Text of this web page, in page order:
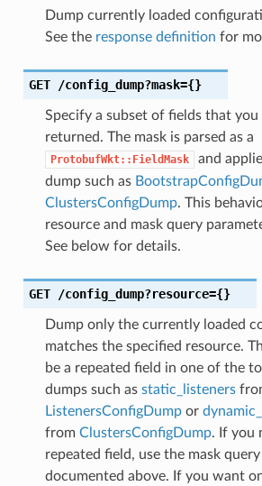
Dump currently loaded
See the response definition for
GET /config_dump?mask={}
Specify a subset of fields that
returned. The mask is parsed as a
ProtobufWkt::FieldMask
and
dump such as
ClustersConfigDump. This
resource and mask query
See below for details.
GET /config_dump?resource={}
Dump only the currently loaded
matches the specified resource.
be a repeated field in one of the
dumps such as static_listeners
ListenersConfigDumpor
from ClustersConfigDump. If you
repeated field, use the mask
documented above. If you want